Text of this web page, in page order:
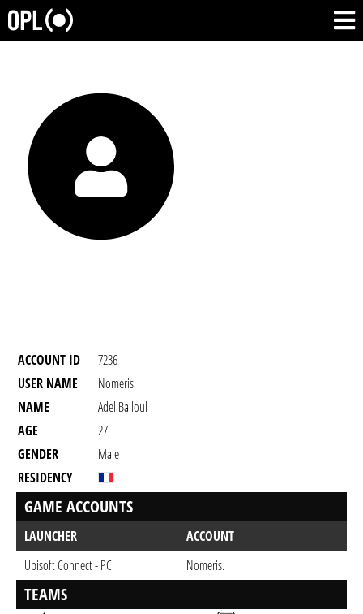
ACCOUNT ID
7236
USER NAME
Nomeris
NAME
Adel Balloul
AGE
27
GENDER
Male
RESIDENCY
GAME ACCOUNTS
LAUNCHER
ACCOUNT
Ubisoft Connect - PC
Nomeris.
TEAMS